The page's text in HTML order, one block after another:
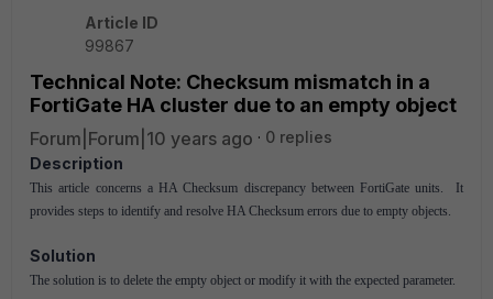
Article ID
99867
Technical Note: Checksum mismatch in a
FortiGate HA cluster due to an empty object
Forum|Forum|10 years ago
0 replies
Description
This article concerns a HA Checksum discrepancy between FortiGate units. It
provides steps to identify and resolve HA Checksum errors due to empty objects.
Solution
The solution is to delete the empty object or modify it with the expected parameter.